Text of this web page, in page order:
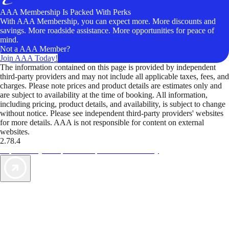
AAA Membership Is Packed With Perks
With AAA Membership, you can expect more. More discounts and
savings. More roadside assistance. More opportunities for peace of
mind.
Not a AAA Member?
Join AAA Today!
The information contained on this page is provided by independent
third-party providers and may not include all applicable taxes, fees, and
charges. Please note prices and product details are estimates only and
are subject to availability at the time of booking. All information,
including pricing, product details, and availability, is subject to change
without notice. Please see independent third-party providers' websites
for more details. AAA is not responsible for content on external
websites.
2.78.4